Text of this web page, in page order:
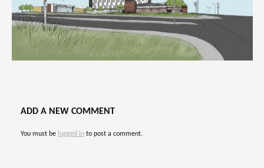
ADD A NEW COMMENT
You must be logged in to post a comment.